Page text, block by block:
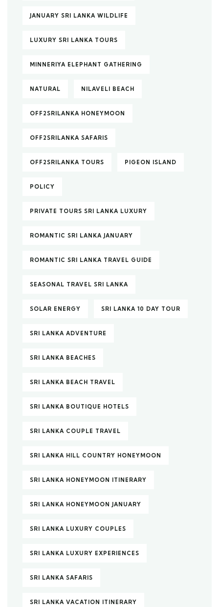
JANUARY SRI LANKA WILDLIFE
LUXURY SRI LANKA TOURS
MINNERIYA ELEPHANT GATHERING
NATURAL NILAVELI BEACH
OFF2SRILANKA HONEYMOON
OFF2SRILANKA SAFARIS
OFF2SRILANKA TOURS PIGEON ISLAND
POLICY
PRIVATE TOURS SRI LANKA LUXURY
ROMANTIC SRI LANKA JANUARY
ROMANTIC SRI LANKA TRAVEL GUIDE
SEASONAL TRAVEL SRI LANKA
SOLAR ENERGY SRI LANKA 10 DAY TOUR
SRI LANKA ADVENTURE
SRI LANKA BEACHES
SRI LANKA BEACH TRAVEL
SRI LANKA BOUTIQUE HOTELS
SRI LANKA COUPLE TRAVEL
SRI LANKA HILL COUNTRY HONEYMOON
SRI LANKA HONEYMOON ITINERARY
SRI LANKA HONEYMOON JANUARY
SRI LANKA LUXURY COUPLES
SRI LANKA LUXURY EXPERIENCES
SRI LANKA SAFARIS
SRI LANKA VACATION ITINERARY